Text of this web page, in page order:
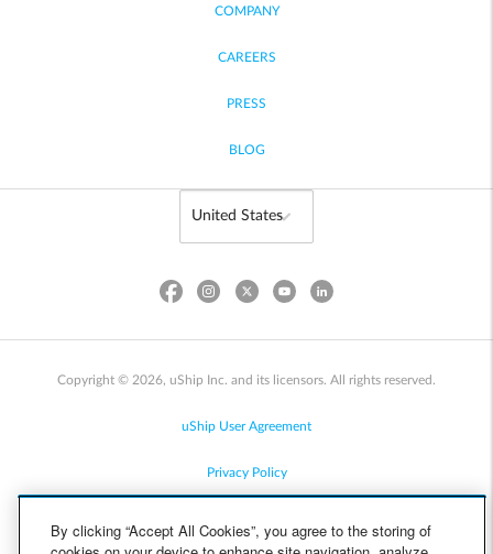
COMPANY
CAREERS
PRESS
BLOG
Copyright © 2026, uShip Inc. and its licensors. All rights reserved.
uShip User Agreement
Privacy Policy
By clicking “Accept All Cookies”, you agree to the storing of